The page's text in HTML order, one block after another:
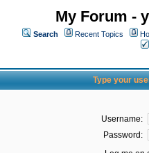
My Forum -
Search Recent Topics
Type your
Username:
Password: